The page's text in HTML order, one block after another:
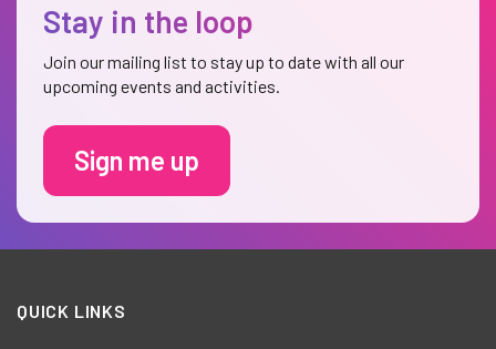
Stay in the loop
Join our mailing list to stay up to date with all our
upcoming events and activities.
Sign me up
QUICK LINKS